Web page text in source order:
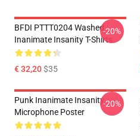
BFDI PTTT0204 Washed
Inanimate Insanity T-Shirts
€ 32,20$35
-20%
Punk Inanimate Insanity
Microphone Poster
-20%